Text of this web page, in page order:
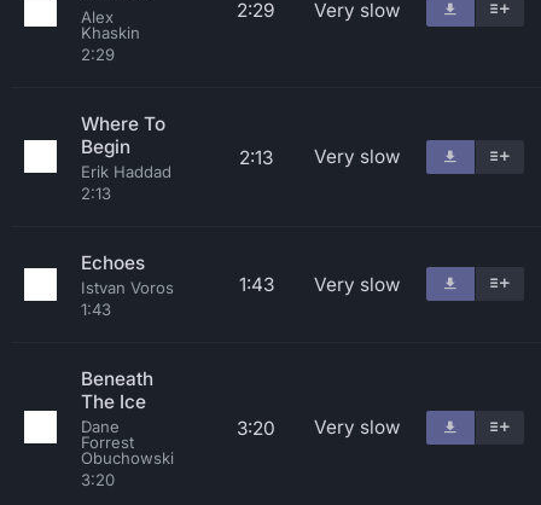
Alex
Khaskin
2:29
2:29 Very slow
Where To
Begin
Erik Haddad
2:13
2:13 Very slow
Echoes
Istvan Voros
1:43
1:43 Very slow
Beneath
The Ice
Dane
Forrest
Obuchowski
3:20
3:20 Very slow